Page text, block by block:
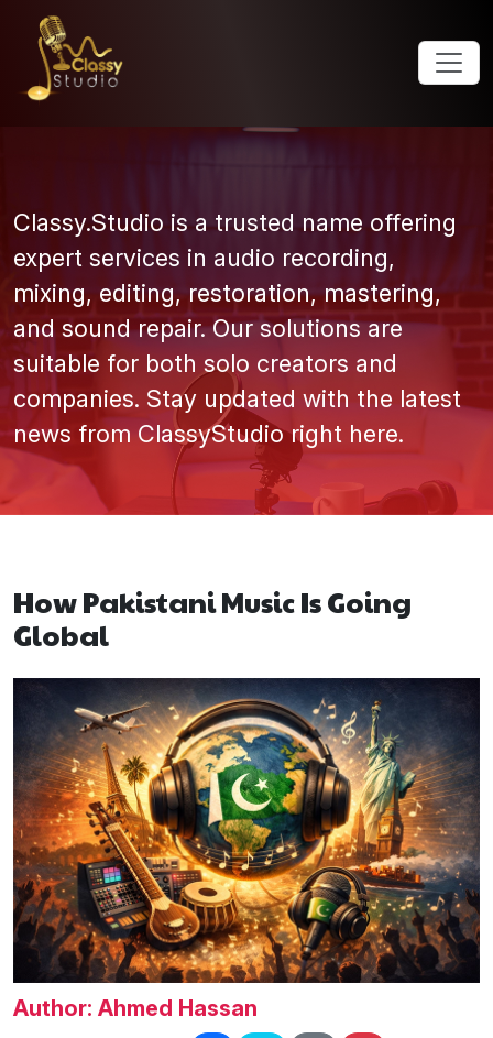
Classy.Studio is a trusted name offering
expert services in audio recording,
mixing, editing, restoration, mastering,
and sound repair. Our solutions are
suitable for both solo creators and
companies. Stay updated with the latest
news from ClassyStudio right here.
How Pakistani Music Is Going
Global
Author: Ahmed Hassan